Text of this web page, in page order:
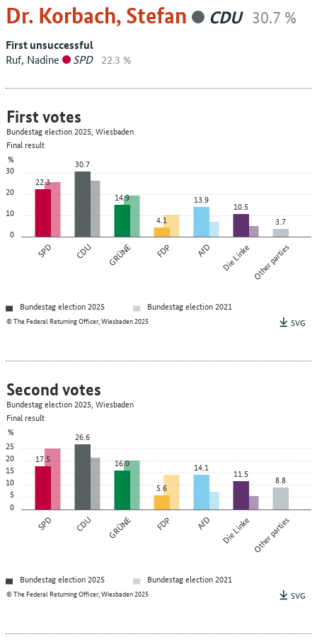
Dr. Korbach, Stefan CDU 30.7 %
First unsuccessful
Ruf, Nadine SPD 22.3 %
0
10
20
30
%
SPD CDU GRÜNE FDP AfD Die LinkeOther parties
22.3
30.7
14.9
4.1
13.9
10.5
3.7
© The Federal Returning Officer, Wiesbaden 2025
First votes
Bundestag election 2025, Wiesbaden
Final result
Bundestag election 2025
Bundestag election 2021
SVG
0
5
10
15
20
25
%
SPD CDU GRÜNE FDP AfD Die LinkeOther parties
17.5
26.6
16.0
5.6
14.1 11.5 8.8
© The Federal Returning Officer, Wiesbaden 2025
Second votes
Bundestag election 2025, Wiesbaden
Final result
Bundestag election 2025
Bundestag election 2021
SVG